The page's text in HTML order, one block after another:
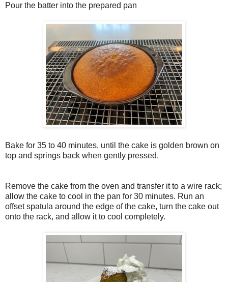
Pour the batter into the prepared pan
Bake for 35 to 40 minutes, until the cake is golden brown on
top and springs back when gently pressed.
Remove the cake from the oven and transfer it to a wire rack;
allow the cake to cool in the pan for 30 minutes. Run an
offset spatula around the edge of the cake, turn the cake out
onto the rack, and allow it to cool completely.